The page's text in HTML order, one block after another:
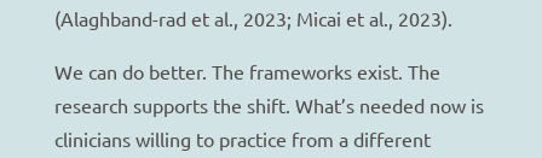
(Alaghband-rad et al., 2023; Micai et al., 2023).
We can do better. The frameworks exist. The
research supports the shift. What’s needed now is
clinicians willing to practice from a different